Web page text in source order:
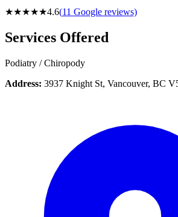
★★★★★4.6(11 Google reviews)
Services Offered
Podiatry / Chiropody
Address: 3937 Knight St, Vancouver, BC